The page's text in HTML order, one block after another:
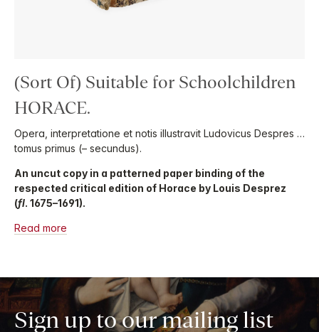
(Sort Of) Suitable for Schoolchildren
HORACE.
Opera, interpretatione et notis illustravit Ludovicus Despres …
tomus primus (– secundus).
An uncut copy in a patterned paper binding of the
respected critical edition of Horace by Louis Desprez
(fl. 1675–1691).
Read more
Sign up to our mailing list